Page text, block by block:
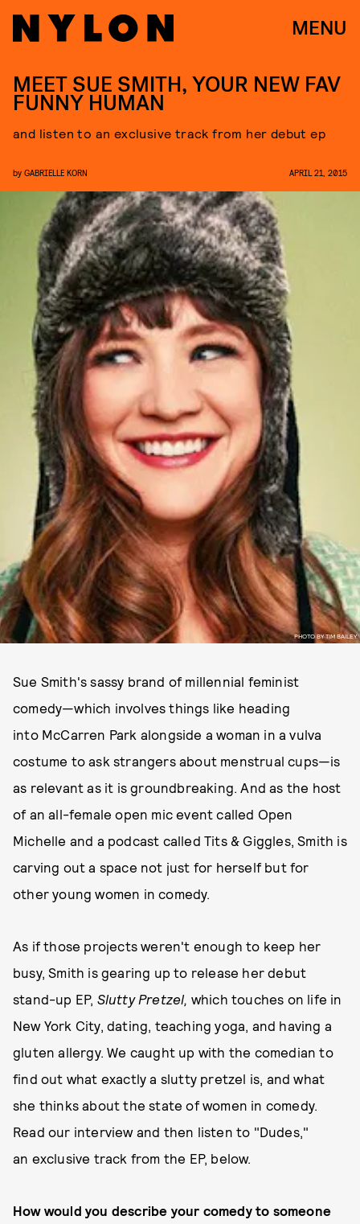
MENU
PHOTO BY TIM BAILEY.
MEET SUE SMITH, YOUR NEW FAV
FUNNY HUMAN
and listen to an exclusive track from her debut ep
by GABRIELLE KORN APRIL 21, 2015
Sue Smith's sassy brand of millennial feminist
comedy—which involves things like heading
into McCarren Park alongside a woman in a vulva
costume to ask strangers about menstrual cups—is
as relevant as it is groundbreaking. And as the host
of an all-female open mic event called Open
Michelle and a podcast called Tits & Giggles, Smith is
carving out a space not just for herself but for
other young women in comedy.
As if those projects weren't enough to keep her
busy, Smith is gearing up to release her debut
stand-up EP, Slutty Pretzel, which touches on life in
New York City, dating, teaching yoga, and having a
gluten allergy. We caught up with the comedian to
find out what exactly a slutty pretzel is, and what
she thinks about the state of women in comedy.
Read our interview and then listen to "Dudes,"
an exclusive track from the EP, below.
How would you describe your comedy to someone